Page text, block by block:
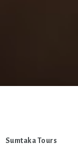
Sumtaka Tours